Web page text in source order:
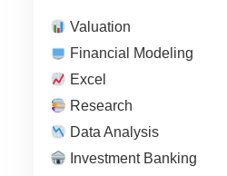
Valuation
Financial Modeling
Excel
Research
Data Analysis
Investment Banking